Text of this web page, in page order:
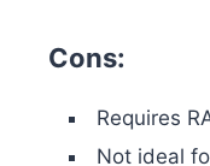
Cons:
Requires
Not ideal